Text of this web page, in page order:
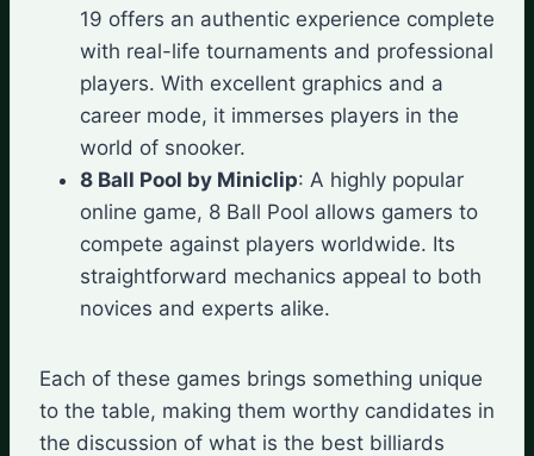
19 offers an authentic experience complete
with real-life tournaments and professional
players. With excellent graphics and a
career mode, it immerses players in the
world of snooker.
8 Ball Pool by Miniclip: A highly popular
online game, 8 Ball Pool allows gamers to
compete against players worldwide. Its
straightforward mechanics appeal to both
novices and experts alike.
Each of these games brings something unique
to the table, making them worthy candidates in
the discussion of what is the best billiards